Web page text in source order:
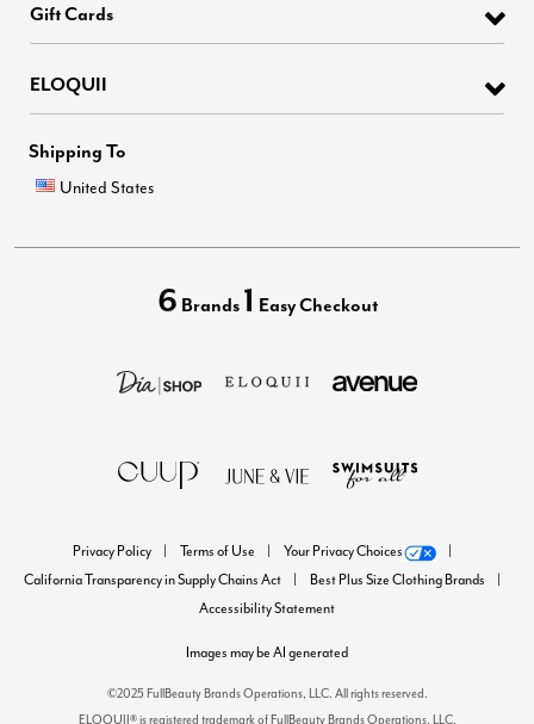
Gift Cards
ELOQUII
Shipping To
United States
6 Brands 1 Easy Checkout
Privacy Policy Terms of Use
Your Privacy Choices
California Transparency in Supply Chains Act
Best Plus Size Clothing Brands
Accessibility Statement
Images may be AI generated
©2025 FullBeauty Brands Operations, LLC. All rights reserved.
ELOQUII® is registered trademark of FullBeauty Brands Operations, LLC.